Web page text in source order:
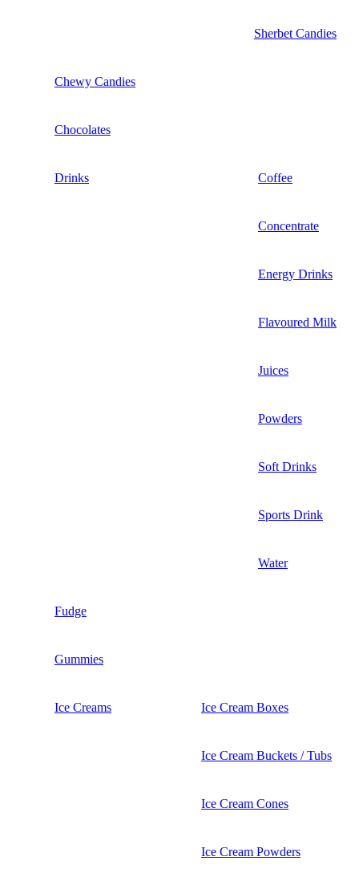
Sherbet Candies
Chewy Candies
Chocolates
Drinks Coffee
Concentrate
Energy Drinks
Flavoured Milk
Juices
Powders
Soft Drinks
Sports Drink
Water
Fudge
Gummies
Ice Creams Ice Cream Boxes
Ice Cream Buckets / Tubs
Ice Cream Cones
Ice Cream Powders